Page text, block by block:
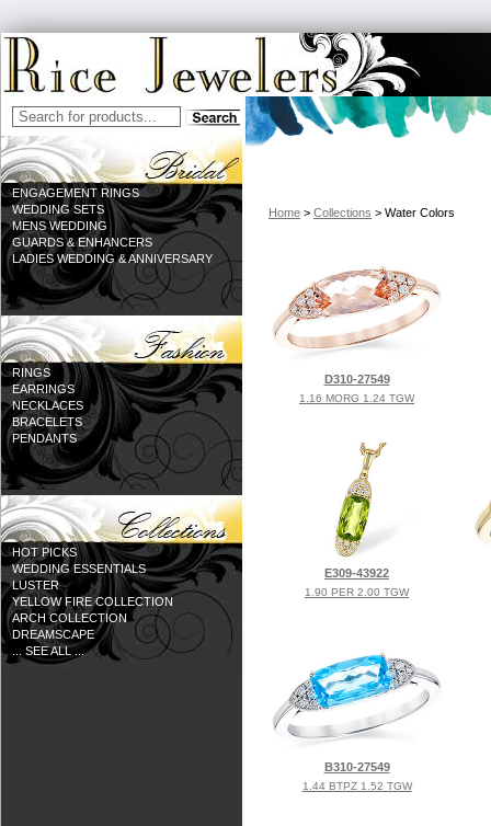
ENGAGEMENT RINGS
WEDDING SETS
MENS WEDDING
GUARDS & ENHANCERS
LADIES WEDDING & ANNIVERSARY
RINGS
EARRINGS
NECKLACES
BRACELETS
PENDANTS
HOT PICKS
WEDDING ESSENTIALS
LUSTER
YELLOW FIRE COLLECTION
ARCH COLLECTION
DREAMSCAPE
... SEE ALL ...
Home > Collections > Water Colors
D310-27549
1.16 MORG 1.24 TGW
E309-43922
1.90 PER 2.00 TGW
B310-27549
1.44 BTPZ 1.52 TGW